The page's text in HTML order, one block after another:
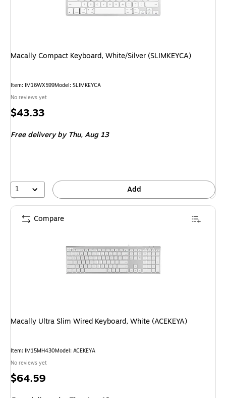
Macally Compact Keyboard, White/Silver (SLIMKEYCA)
Item: IM16WX599Model: SLIMKEYCA
No reviews yet
Price
$43.33
Free delivery by Thu,Aug 13
1 Add
Macally Ultra Slim Wired Keyboard, White (ACEKEYA)
Item: IM15MH430Model: ACEKEYA
No reviews yet
Price
$64.59
Compare